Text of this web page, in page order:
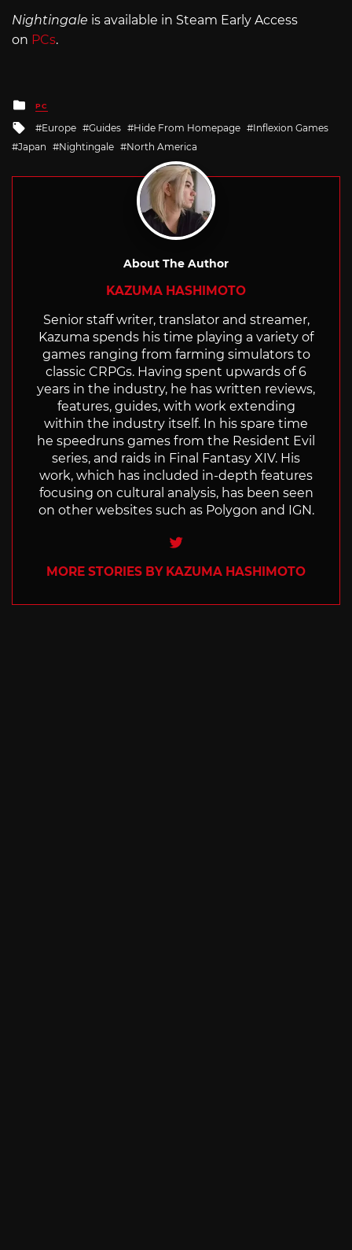
Nightingale is available in Steam Early Access
on PCs.
Posted
in
PC
Tagged
with
Europe Guides Hide From Homepage
Inflexion Games
Japan
Nightingale North America
About The Author
KAZUMA HASHIMOTO
Senior staff writer, translator and streamer,
Kazuma spends his time playing a variety of
games ranging from farming simulators to
classic CRPGs. Having spent upwards of 6
years in the industry, he has written reviews,
features, guides, with work extending
within the industry itself. In his spare time
he speedruns games from the Resident Evil
series, and raids in Final Fantasy XIV. His
work, which has included in-depth features
focusing on cultural analysis, has been seen
on other websites such as Polygon and IGN.
Twitter
MORE STORIES BY KAZUMA HASHIMOTO